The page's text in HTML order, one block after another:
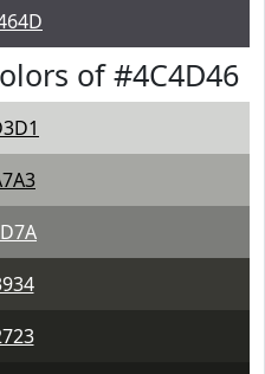
of #4C4D46